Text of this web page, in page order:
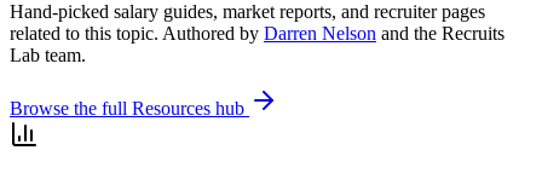
Hand-picked salary guides, market reports, and recruiter pages
related to this topic. Authored by Darren Nelson and the Recruits
Lab team.
Browse the full Resources hub